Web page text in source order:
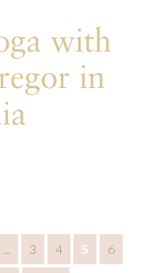
with
in
... 3 4 5 6